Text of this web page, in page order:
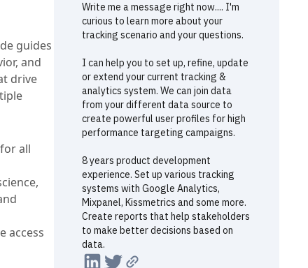
guides
and
drive
all
access
Write me a message right now.... I'm
curious to learn more about your
tracking scenario and your questions.
I can help you to set up, refine, update
or extend your current tracking &
analytics system. We can join data
from your different data source to
create powerful user profiles for high
performance targeting campaigns.
8 years product development
experience. Set up various tracking
systems with Google Analytics,
Mixpanel, Kissmetrics and some more.
Create reports that help stakeholders
to make better decisions based on
data.